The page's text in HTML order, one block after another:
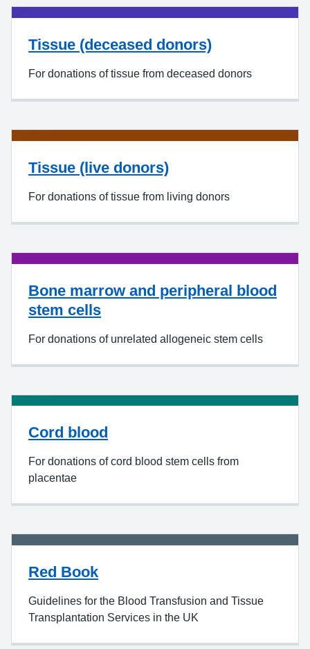
Tissue (deceased donors)
For donations of tissue from deceased donors
Tissue (live donors)
For donations of tissue from living donors
Bone marrow and peripheral blood
stem cells
For donations of unrelated allogeneic stem cells
Cord blood
For donations of cord blood stem cells from
placentae
Red Book
Guidelines for the Blood Transfusion and Tissue
Transplantation Services in the UK